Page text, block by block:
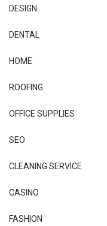
DESIGN
DENTAL
HOME
ROOFING
OFFICE SUPPLIES
SEO
CLEANING SERVICE
CASINO
FASHION